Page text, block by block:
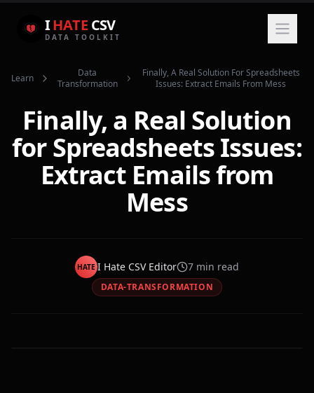
IHATE CSV
DATA TOOLKIT
Learn
Data
Transformation
Finally, A Real Solution For Spreadsheets
Issues: Extract Emails From Mess
Finally, a Real Solution
for Spreadsheets Issues:
Extract Emails from
Mess
HATE I Hate CSV Editor 7 min read
DATA-TRANSFORMATION